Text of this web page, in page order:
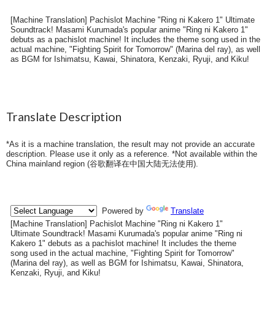
[Machine Translation] Pachislot Machine "Ring ni Kakero 1" Ultimate
Soundtrack! Masami Kurumada's popular anime "Ring ni Kakero 1"
debuts as a pachislot machine! It includes the theme song used in the
actual machine, "Fighting Spirit for Tomorrow" (Marina del ray), as well
as BGM for Ishimatsu, Kawai, Shinatora, Kenzaki, Ryuji, and Kiku!
Translate Description
*As it is a machine translation, the result may not provide an accurate
description. Please use it only as a reference. *Not available within the
China mainland region (谷歌翻译在中国大陆无法使用).